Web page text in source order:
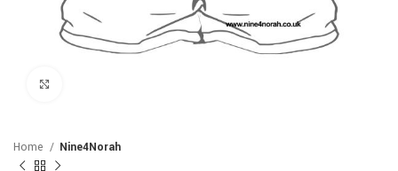
Home Nine4Norah